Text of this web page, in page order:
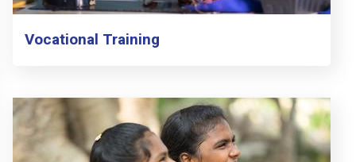
Vocational Training